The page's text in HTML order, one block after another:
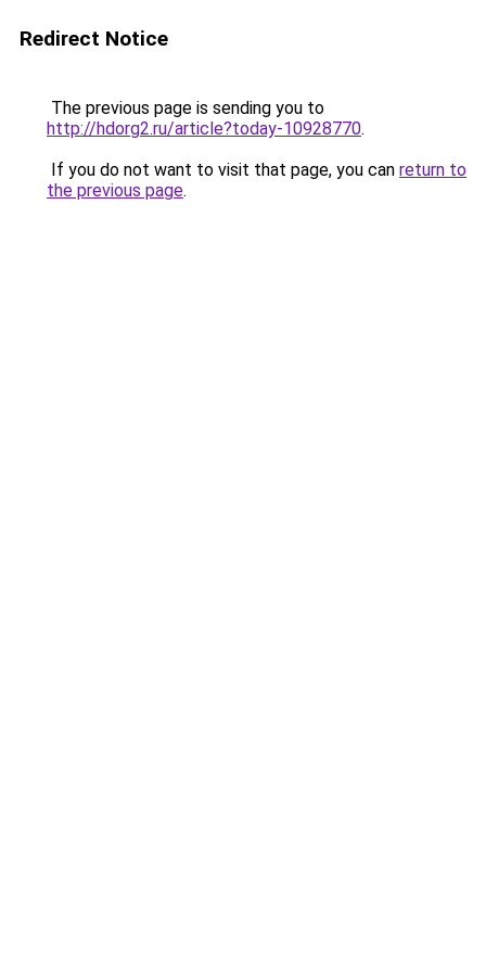
Redirect Notice
The previous page is sending you to
http://hdorg2.ru/article?today-10928770.
If you do not want to visit that page, you can return to
the previous page.